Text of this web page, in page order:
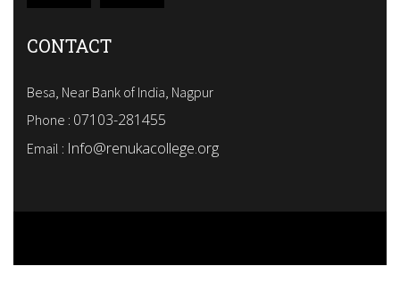
CONTACT
Besa, Near Bank of India, Nagpur
Phone : 07103-281455
Email : Info@renukacollege.org